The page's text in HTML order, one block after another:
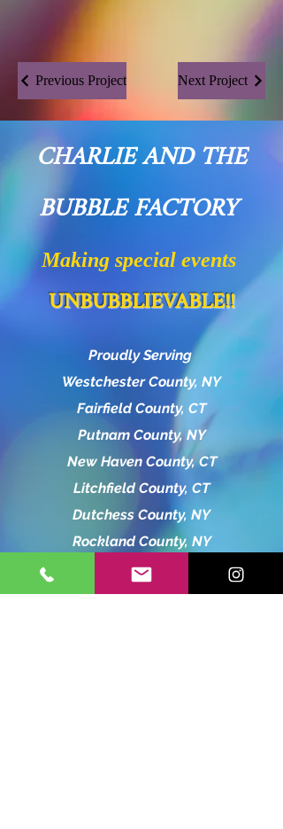
Previous Project Next Project
CHARLIE AND THE
BUBBLE FACTORY
Making special events
UNBUBBLIEVABLE!!
Proudly Serving
Westchester County, NY
Fairfield County, CT
Putnam County, NY
New Haven County, CT
Litchfield County, CT
Dutchess County, NY
Rockland County, NY
Hartford County, CT
Orange County, NY